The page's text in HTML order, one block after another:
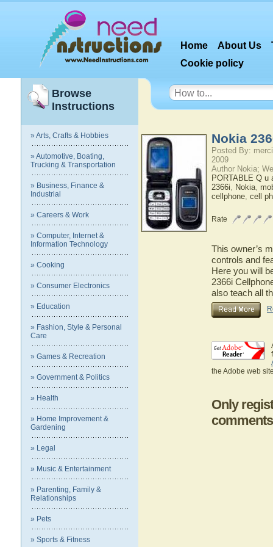
Home About Us
Cookie policy
Browse
Instructions
» Arts, Crafts & Hobbies
» Automotive, Boating,
Trucking & Transportation
» Business, Finance &
Industrial
» Careers & Work
» Computer, Internet &
Information Technology
» Cooking
» Consumer Electronics
» Education
» Fashion, Style & Personal
Care
» Games & Recreation
» Government & Politics
» Health
» Home Improvement &
Gardening
» Legal
» Music & Entertainment
» Parenting, Family &
Relationships
» Pets
» Sports & Fitness
Nokia
Posted By:
2009
Author Nokia;
PORTABLE Q u
2366i, Nokia,
cellphone, cell
Rate
This owner’s
controls and
Here you will
2366i
also teach all
the Adobe web
Only
comments